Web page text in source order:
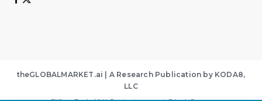
theGLOBALMARKET.ai | A Research Publication by KODA8,
LLC